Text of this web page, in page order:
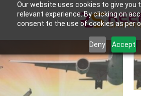
Our website uses cookies to give you
relevant experience. By clicking on
consent to the use of cookies as per
Deny Accept
Enter Container No or